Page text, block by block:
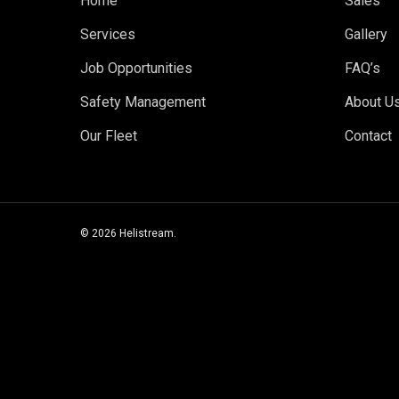
Services
Job Opportunities
Safety Management
Our Fleet
Gallery
FAQ’s
About
Contact
© 2026 Helistream.